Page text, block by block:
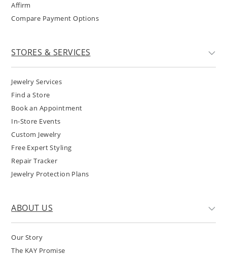
Affirm
Compare Payment Options
STORES & SERVICES
Jewelry Services
Find a Store
Book an Appointment
In-Store Events
Custom Jewelry
Free Expert Styling
Repair Tracker
Jewelry Protection Plans
ABOUT US
Our Story
The KAY Promise